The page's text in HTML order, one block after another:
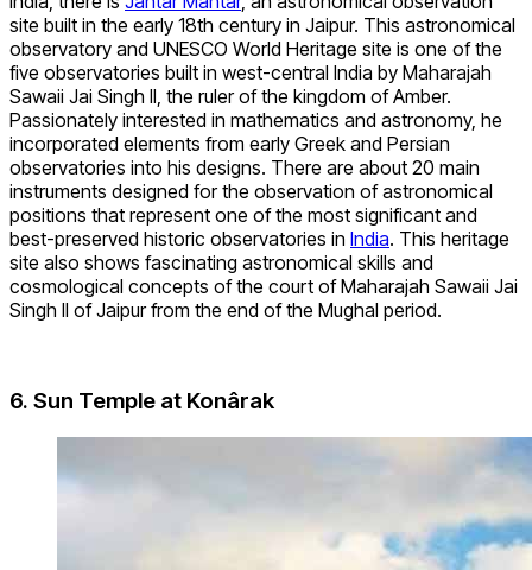
site built in the early 18th century in Jaipur. This astronomical
observatory and UNESCO World Heritage site is one of the
five observatories built in west-central India by Maharajah
Sawaii Jai Singh II, the ruler of the kingdom of Amber.
Passionately interested in mathematics and astronomy, he
incorporated elements from early Greek and Persian
observatories into his designs. There are about 20 main
instruments designed for the observation of astronomical
positions that represent one of the most significant and
best-preserved historic observatories in India. This heritage
site also shows fascinating astronomical skills and
cosmological concepts of the court of Maharajah Sawaii Jai
Singh II of Jaipur from the end of the Mughal period.
6. Sun Temple at Konârak